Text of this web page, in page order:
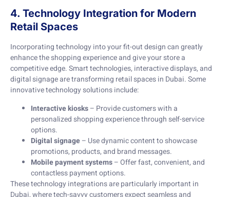
4. Technology Integration for Modern
Retail Spaces
Incorporating technology into your fit-out design can greatly
enhance the shopping experience and give your store a
competitive edge. Smart technologies, interactive displays, and
digital signage are transforming retail spaces in Dubai. Some
innovative technology solutions include:
Interactive kiosks– Provide customers with a
personalized shopping experience through self-service
options.
Digital signage– Use dynamic content to showcase
promotions, products, and brand messages.
Mobile payment systems– Offer fast, convenient, and
contactless payment options.
These technology integrations are particularly important in
Dubai, where tech-savvy customers expect seamless and